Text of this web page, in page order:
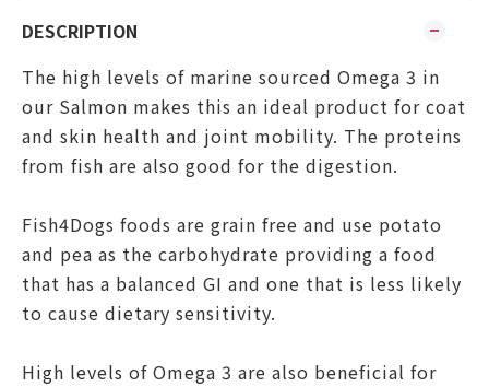
DESCRIPTION
The high levels of marine sourced Omega 3 in
our Salmon makes this an ideal product for coat
and skin health and joint mobility. The proteins
from fish are also good for the digestion.
Fish4Dogs foods are grain free and use potato
and pea as the carbohydrate providing a food
that has a balanced GI and one that is less likely
to cause dietary sensitivity.
High levels of Omega 3 are also beneficial for